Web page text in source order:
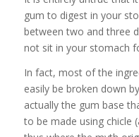
gum to digest in your
between two and three
not sit in your stomach
In fact, most of the
easily be broken down
actually the gum base
to be made using chicle